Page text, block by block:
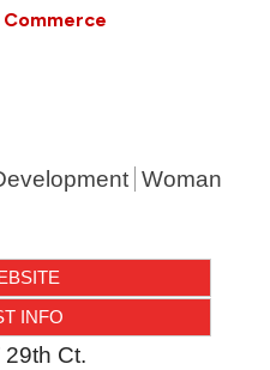
Woman
INFO
29th Ct.